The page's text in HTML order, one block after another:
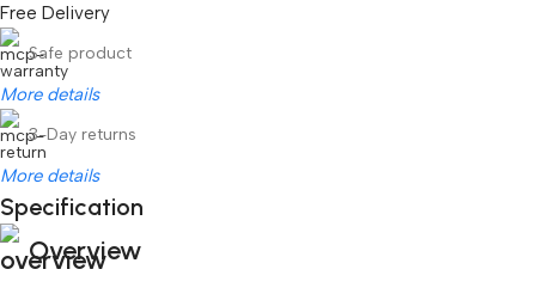
Free Delivery
Safe product
More details
3-Day returns
More details
Specification
Overview